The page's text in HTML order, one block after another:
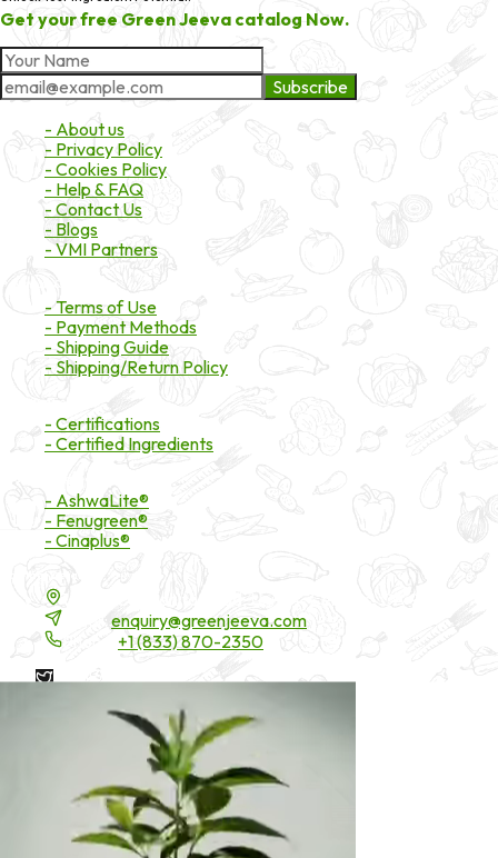
Get your free Green Jeeva catalog Now.
Subscribe
- About us
- Privacy Policy
- Cookies Policy
- Help & FAQ
- Contact Us
- Blogs
- VMI Partners
- Terms of Use
- Payment Methods
- Shipping Guide
- Shipping/Return Policy
- Certifications
- Certified Ingredients
- AshwaLite®
- Fenugreen®
- Cinaplus®
enquiry@greenjeeva.com
+1 (833) 870-2350
* These statements have not been evaluated by the Food and
Drug Administration. These products are not intended to
diagnose, treat, cure, or prevent any disease.
Green Jeeva LLC. All rights reserved.